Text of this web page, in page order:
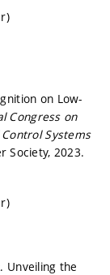
on Low-
Congress on
Systems
Society, 2023.
Unveiling the